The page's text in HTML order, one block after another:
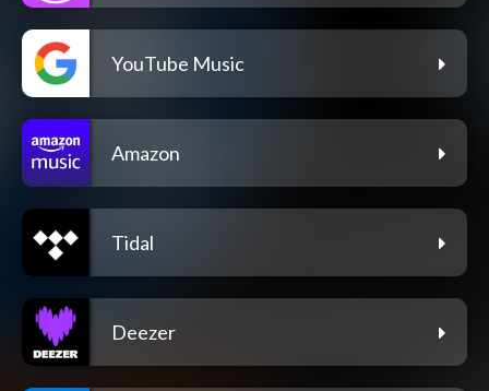
YouTube Music
Amazon
Tidal
Deezer